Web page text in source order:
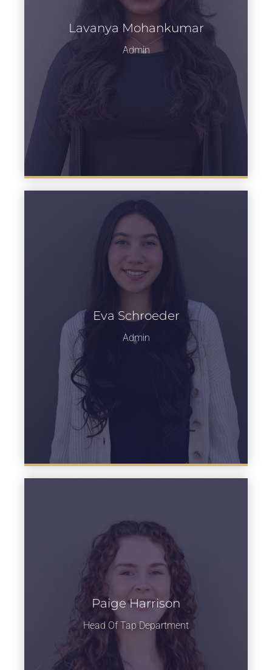
Lavanya Mohankumar
Admin
Learn more
Eva Schroeder
Admin
Paige Harrison
Head Of Tap Department
Learn more